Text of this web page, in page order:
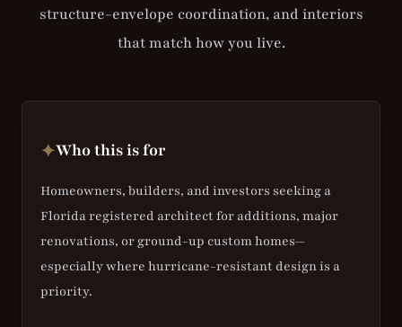
structure-envelope coordination, and interiors
that match how you live.
✦Who this is for
Homeowners, builders, and investors seeking a
Florida registered architect for additions, major
renovations, or ground-up custom homes—
especially where hurricane-resistant design is a
priority.